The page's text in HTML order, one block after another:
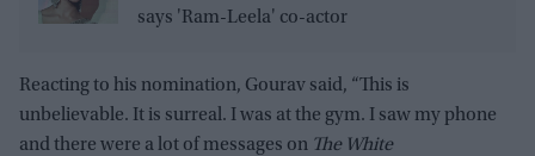
says 'Ram-Leela' co-actor
Reacting to his nomination, Gourav said, “This is
unbelievable. It is surreal. I was at the gym. I saw my phone
and there were a lot of messages on The White